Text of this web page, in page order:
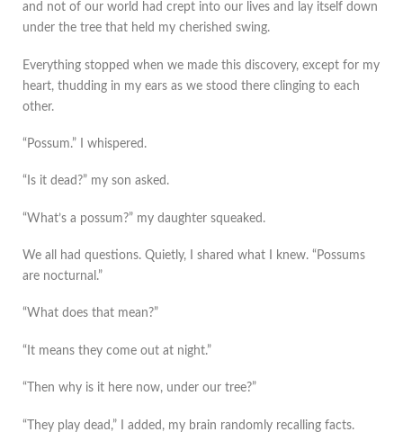
and not of our world had crept into our lives and lay itself down
under the tree that held my cherished swing.
Everything stopped when we made this discovery, except for my
heart, thudding in my ears as we stood there clinging to each
other.
“Possum.” I whispered.
“Is it dead?” my son asked.
“What’s a possum?” my daughter squeaked.
We all had questions. Quietly, I shared what I knew. “Possums
are nocturnal.”
“What does that mean?”
“It means they come out at night.”
“Then why is it here now, under our tree?”
“They play dead,” I added, my brain randomly recalling facts.